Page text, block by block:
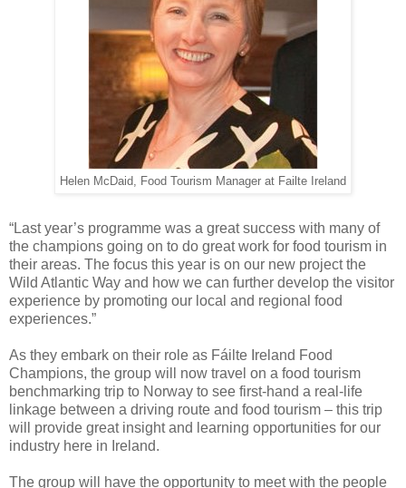
Helen McDaid, Food Tourism Manager at Failte Ireland
“Last year’s programme was a great success with many of
the champions going on to do great work for food tourism in
their areas. The focus this year is on our new project the
Wild Atlantic Way and how we can further develop the visitor
experience by promoting our local and regional food
experiences.”
As they embark on their role as Fáilte Ireland Food
Champions, the group will now travel on a food tourism
benchmarking trip to Norway to see first-hand a real-life
linkage between a driving route and food tourism – this trip
will provide great insight and learning opportunities for our
industry here in Ireland.
The group will have the opportunity to meet with the people